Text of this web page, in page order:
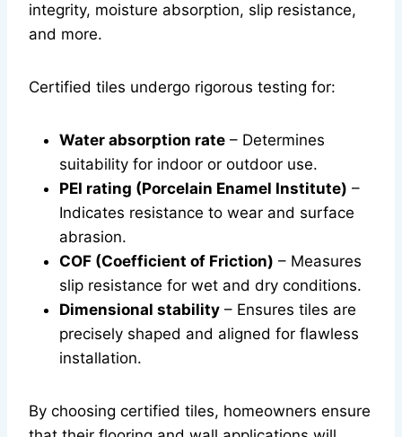
integrity, moisture absorption, slip resistance,
and more.
Certified tiles undergo rigorous testing for:
Water absorption rate – Determines
suitability for indoor or outdoor use.
PEI rating (Porcelain Enamel Institute) –
Indicates resistance to wear and surface
abrasion.
COF (Coefficient of Friction) – Measures
slip resistance for wet and dry conditions.
Dimensional stability – Ensures tiles are
precisely shaped and aligned for flawless
installation.
By choosing certified tiles, homeowners ensure